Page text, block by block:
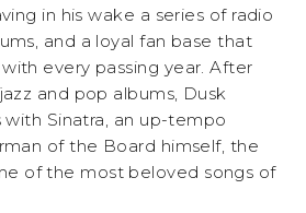
in his wake a series of radio
and a loyal fan base that
every passing year. After
and pop albums, Dusk
Sinatra, an up-tempo
of the Board himself, the
of the most beloved songs of